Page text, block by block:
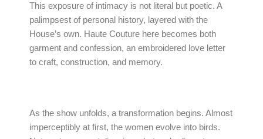
This exposure of intimacy is not literal but poetic. A
palimpsest of personal history, layered with the
House’s own. Haute Couture here becomes both
garment and confession, an embroidered love letter
to craft, construction, and memory.
As the show unfolds, a transformation begins. Almost
imperceptibly at first, the women evolve into birds.